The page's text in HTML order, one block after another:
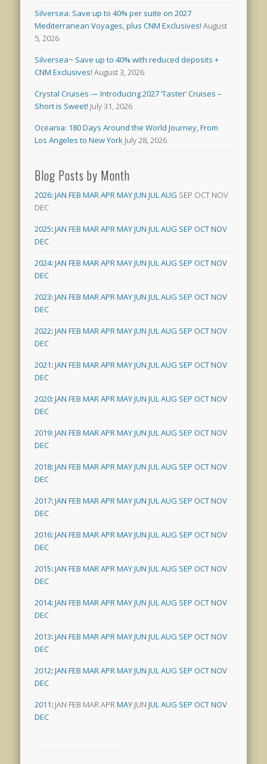
Silversea: Save up to 40% per suite on 2027
Mediterranean Voyages, plus CNM Exclusives! August
5, 2026
Silversea~ Save up to 40% with reduced deposits +
CNM Exclusives! August 3, 2026
Crystal Cruises — Introducing 2027 ‘Taster’ Cruises –
Short is Sweet! July 31, 2026
Oceania: 180 Days Around the World Journey, From
Los Angeles to New York July 28, 2026
Blog Posts by Month
2026:JAN FEB MARAPRMAYJUN JULAUG SEP OCT NOV
DEC
2025:JAN FEB MARAPRMAYJUN JULAUG SEP OCTNOV
DEC
2024:JAN FEB MARAPRMAYJUN JULAUG SEP OCTNOV
DEC
2023:JAN FEB MARAPRMAYJUN JULAUG SEP OCTNOV
DEC
2022:JAN FEB MARAPRMAYJUN JULAUG SEP OCTNOV
DEC
2021:JAN FEB MARAPRMAYJUN JULAUG SEP OCTNOV
DEC
2020:JAN FEB MARAPRMAYJUN JULAUG SEP OCTNOV
DEC
2019:JAN FEB MARAPRMAYJUN JULAUG SEP OCTNOV
DEC
2018:JAN FEB MARAPRMAYJUN JULAUG SEP OCTNOV
DEC
2017:JAN FEB MARAPRMAYJUN JULAUG SEP OCTNOV
DEC
2016:JAN FEB MARAPRMAYJUN JULAUG SEP OCTNOV
DEC
2015:JAN FEB MARAPRMAYJUN JULAUG SEP OCTNOV
DEC
2014:JAN FEB MARAPRMAYJUN JULAUG SEP OCTNOV
DEC
2013:JAN FEB MARAPRMAYJUN JULAUG SEP OCTNOV
DEC
2012:JAN FEB MARAPRMAYJUN JULAUG SEP OCTNOV
DEC
2011: JAN FEB MARAPRMAY JUN JULAUG SEP OCTNOV
DEC